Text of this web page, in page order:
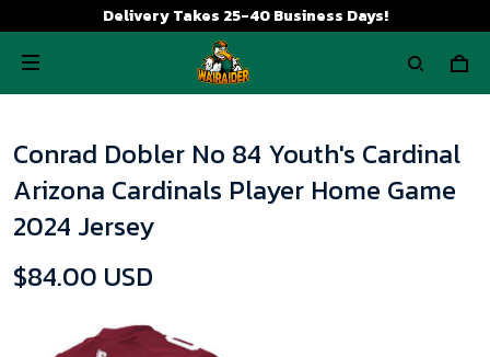
Delivery Takes 25-40 Business Days!
Conrad Dobler No 84 Youth's Cardinal
Arizona Cardinals Player Home Game
2024 Jersey
$84.00 USD